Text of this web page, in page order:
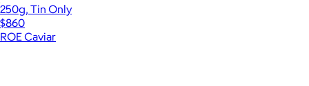
250g, Tin Only
$860
ROE Caviar